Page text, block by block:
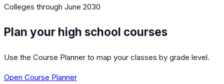
Colleges through June 2030
Plan your high school courses
Use the Course Planner to map your classes by grade level.
Open Course Planner